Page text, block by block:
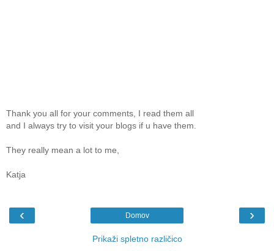
Thank you all for your comments, I read them all
and I always try to visit your blogs if u have them.
They really mean a lot to me,
Katja
‹ ›
Domov
Prikaži spletno različico